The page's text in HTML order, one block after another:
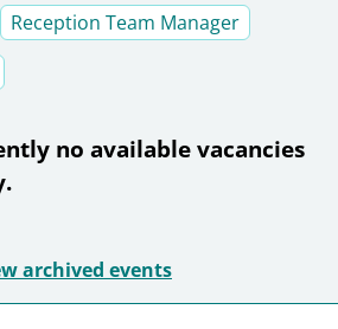
Reception Team Manager
no available vacancies
archived events